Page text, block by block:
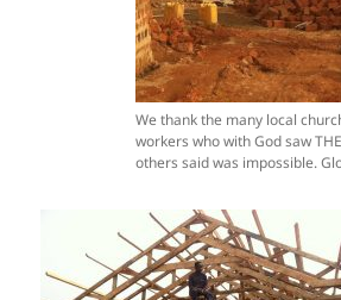
We thank the many local
workers who with God saw
others said was impossible.